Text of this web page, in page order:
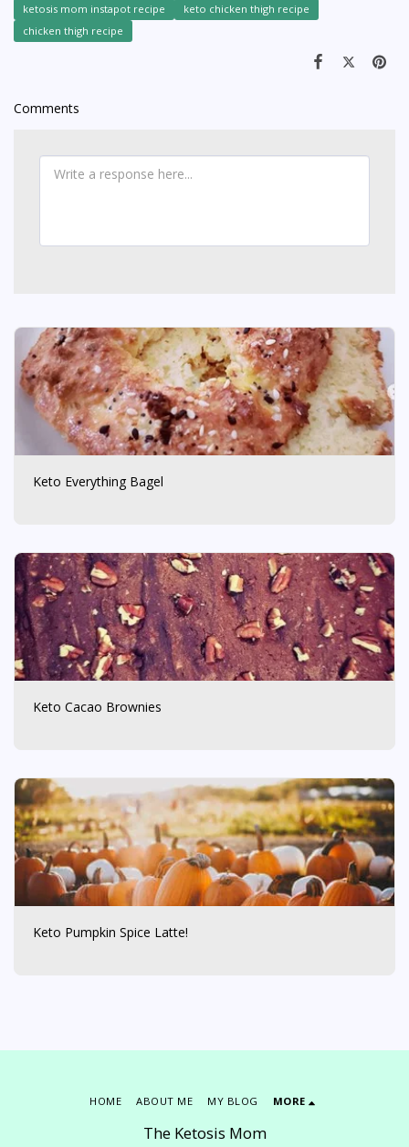
ketosis mom instapot recipe
keto chicken thigh recipe
chicken thigh recipe
Comments
Keto Everything Bagel
Keto Cacao Brownies
Keto Pumpkin Spice Latte!
The Ketosis Mom
HOME ABOUT ME MY BLOG MORE